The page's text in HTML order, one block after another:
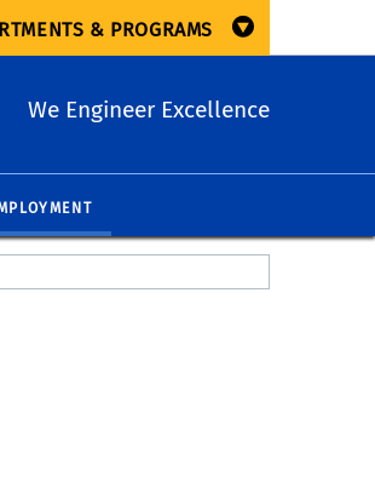
& PROGRAMS
We Engineer Excellence